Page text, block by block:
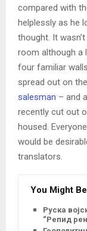
compared with
helplessly as he
thought. It
room although a
four familiar
spread out on
salesman – and
recently cut out
housed.
would be
translators.
You Might
Руска
“Репид